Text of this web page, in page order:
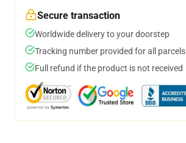
Secure transaction
Worldwide delivery to your doorstep
Tracking number provided for all parcels
Full refund if the product is not received